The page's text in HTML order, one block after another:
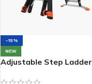
-15%
NEW
Adjustable Step Ladder